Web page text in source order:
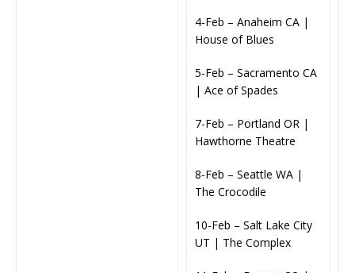
4-Feb – Anaheim CA |
House of Blues
5-Feb – Sacramento CA
| Ace of Spades
7-Feb – Portland OR |
Hawthorne Theatre
8-Feb – Seattle WA |
The Crocodile
10-Feb – Salt Lake City
UT | The Complex